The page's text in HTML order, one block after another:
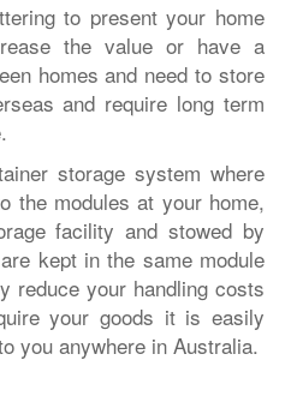
to present your home
the value or have a
homes and need to store
and require long term
storage system where
the modules at your home,
facility and stowed by
kept in the same module
reduce your handling costs
your goods it is easily
you anywhere in Australia.